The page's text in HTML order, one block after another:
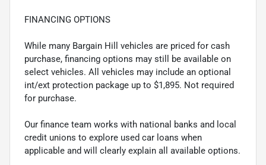
FINANCING OPTIONS
While many Bargain Hill vehicles are priced for cash
purchase, financing options may still be available on
select vehicles. All vehicles may include an optional
int/ext protection package up to $1,895. Not required
for purchase.
Our finance team works with national banks and local
credit unions to explore used car loans when
applicable and will clearly explain all available options.